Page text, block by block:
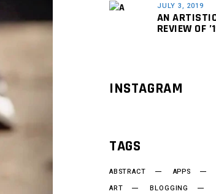
JULY 3, 2019
AN
REVIEW OF
INSTAGRAM
TAGS
ABSTRACT
APPS
ART
BLOGGING